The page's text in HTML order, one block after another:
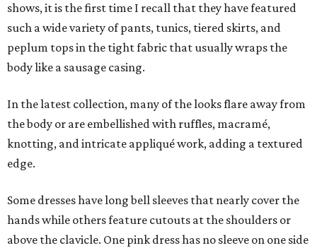
shows, it is the first time I recall that they have featured
such a wide variety of pants, tunics, tiered skirts, and
peplum tops in the tight fabric that usually wraps the
body like a sausage casing.
In the latest collection, many of the looks flare away from
the body or are embellished with ruffles, macramé,
knotting, and intricate appliqué work, adding a textured
edge.
Some dresses have long bell sleeves that nearly cover the
hands while others feature cutouts at the shoulders or
above the clavicle. One pink dress has no sleeve on one side